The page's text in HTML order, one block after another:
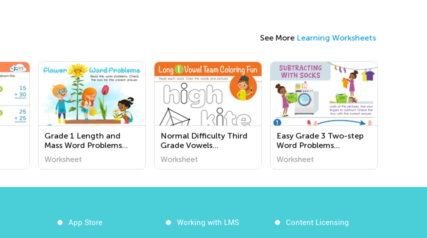
See More Learning Worksheets
Grade 1 Length and
Mass Word Problems
Worksheets
Worksheet
Normal Difficulty Third
Grade Vowels
Worksheets
Worksheet
Easy Grade 3 Two-step
Word Problems
Worksheets
Worksheet
App Store Working with LMS Content Licensing